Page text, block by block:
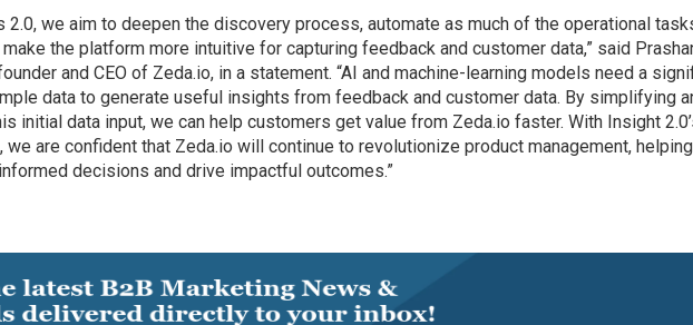
2.0, we aim to deepen the discovery process, automate as much of the operational
the platform more intuitive for capturing feedback and customer data,” said
and CEO of Zeda.io, in a statement. “AI and machine-learning models need a
data to generate useful insights from feedback and customer data. By simplifying
initial data input, we can help customers get value from Zeda.io faster. With Insight
we are confident that Zeda.io will continue to revolutionize product management, helping
decisions and drive impactful outcomes.”